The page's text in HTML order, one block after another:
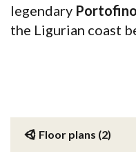
legendary Portofino
the Ligurian coast
Floor plans (2)